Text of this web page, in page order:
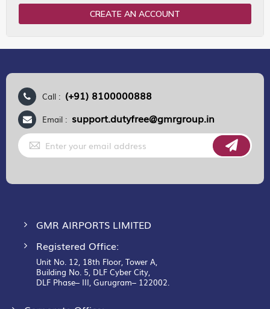
CREATE AN ACCOUNT
Call : (+91) 8100000888
Email : support.dutyfree@gmrgroup.in
Sign
Up
for
GMR AIRPORTS LIMITED
Registered Office:
Unit No. 12, 18th Floor, Tower A,
Building No. 5, DLF Cyber City,
DLF Phase– III, Gurugram– 122002.